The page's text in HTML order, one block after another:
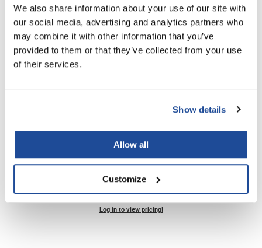
We also share information about your use of our site with
our social media, advertising and analytics partners who
may combine it with other information that you’ve
provided to them or that they’ve collected from your use
of their services.
Show details
Allow all
Customize
SKU CLE7LV3
Log in to view pricing!
Aluram
blowout spray
2 Fl. Oz.
Log in to view pricing!